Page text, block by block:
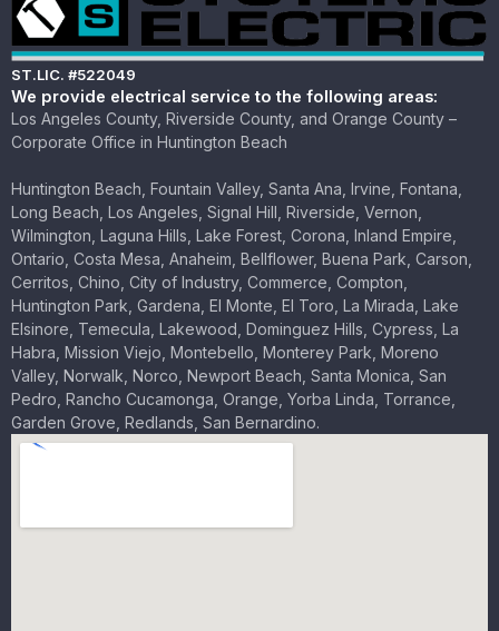
ST.LIC. #522049
We provide electrical service to the following areas:
Los Angeles County, Riverside County, and Orange County –
Corporate Office in Huntington Beach
Huntington Beach, Fountain Valley, Santa Ana, Irvine, Fontana,
Long Beach, Los Angeles, Signal Hill, Riverside, Vernon,
Wilmington, Laguna Hills, Lake Forest, Corona, Inland Empire,
Ontario, Costa Mesa, Anaheim, Bellflower, Buena Park, Carson,
Cerritos, Chino, City of Industry, Commerce, Compton,
Huntington Park, Gardena, El Monte, El Toro, La Mirada, Lake
Elsinore, Temecula, Lakewood, Dominguez Hills, Cypress, La
Habra, Mission Viejo, Montebello, Monterey Park, Moreno
Valley, Norwalk, Norco, Newport Beach, Santa Monica, San
Pedro, Rancho Cucamonga, Orange, Yorba Linda, Torrance,
Garden Grove, Redlands, San Bernardino.